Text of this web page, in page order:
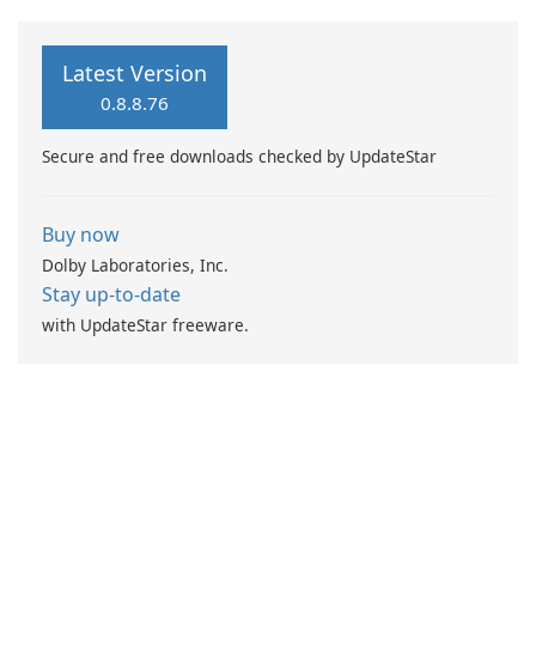
Latest Version
0.8.8.76
Secure and free downloads checked by UpdateStar
Buy now
Dolby Laboratories, Inc.
Stay up-to-date
with UpdateStar freeware.